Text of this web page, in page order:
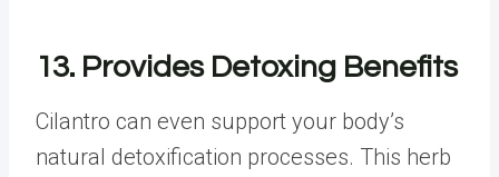
13. Provides Detoxing Benefits
Cilantro can even support your body’s
natural detoxification processes. This herb